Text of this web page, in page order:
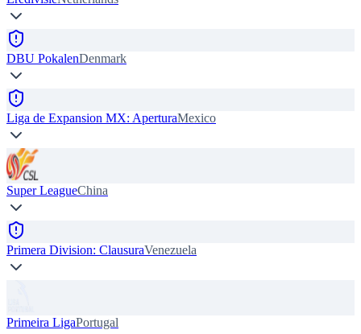
DBU PokalenDenmark
Liga de Expansion MX: AperturaMexico
Super LeagueChina
Primera Division: ClausuraVenezuela
Primeira LigaPortugal